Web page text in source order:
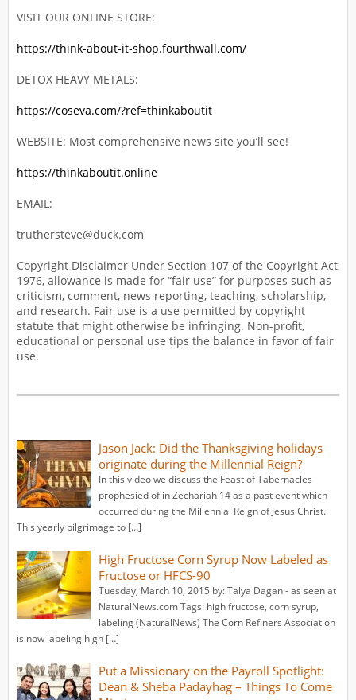
VISIT OUR ONLINE STORE:
https://think-about-it-shop.fourthwall.com/
DETOX HEAVY METALS:
https://coseva.com/?ref=thinkaboutit
WEBSITE: Most comprehensive news site you’ll see!
https://thinkaboutit.online
EMAIL:
truthersteve@duck.com
Copyright Disclaimer Under Section 107 of the Copyright Act
1976, allowance is made for “fair use” for purposes such as
criticism, comment, news reporting, teaching, scholarship,
and research. Fair use is a use permitted by copyright
statute that might otherwise be infringing. Non-profit,
educational or personal use tips the balance in favor of fair
use.
Jason Jack: Did the Thanksgiving holidays
originate during the Millennial Reign?
In this video we discuss the Feast of Tabernacles
prophesied of in Zechariah 14 as a past event which
occurred during the Millennial Reign of Jesus Christ.
This yearly pilgrimage to […]
High Fructose Corn Syrup Now Labeled as
Fructose or HFCS-90
Tuesday, March 10, 2015 by: Talya Dagan - as seen at
NaturalNews.com Tags: high fructose, corn syrup,
labeling (NaturalNews) The Corn Refiners Association
is now labeling high […]
Put a Missionary on the Payroll Spotlight:
Dean & Sheba Padayhag – Things To Come